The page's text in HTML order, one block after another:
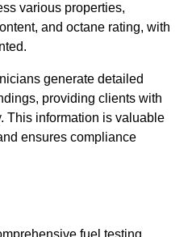
various properties,
and octane rating, with
generate detailed
providing clients with
This information is valuable
ensures compliance